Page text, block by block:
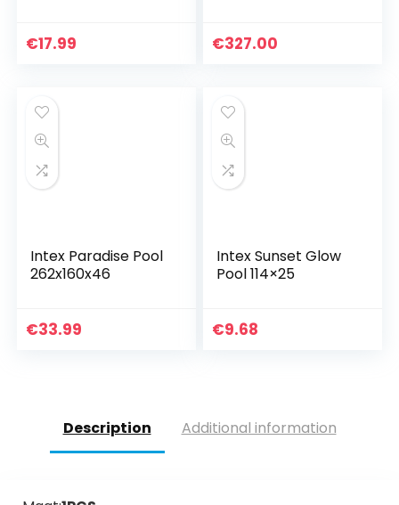
waterdichte
€17.99 €327.00
Intex Paradise Pool
262x160x46
€33.99
Intex Sunset Glow
Pool 114×25
€9.68
Description Additional information